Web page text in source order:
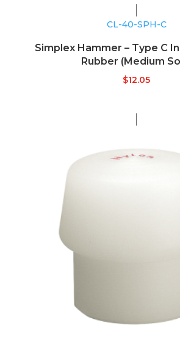
CL-40-SPH-C
Simplex Hammer – Type C
Rubber (Medium
$12.05